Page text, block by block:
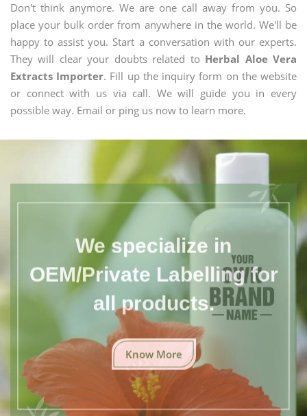
Don't think anymore. We are one call away from you. So
place your bulk order from anywhere in the world. We'll be
happy to assist you. Start a conversation with our experts.
They will clear your doubts related to Herbal Aloe Vera
Extracts Importer. Fill up the inquiry form on the website
or connect with us via call. We will guide you in every
possible way. Email or ping us now to learn more.
We specialize in
OEM/Private Labelling for
all products.
Know More